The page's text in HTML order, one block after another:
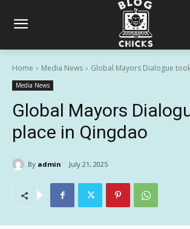
Home Media News Global Mayors Dialogue
Media News
Global Mayors
place in Qingdao
By admin July 21, 2025